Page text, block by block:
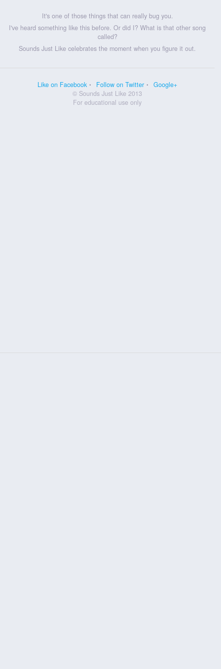
It's one of those things that can really bug you.
I've heard something like this before. Or did I? What is that other song
called?
Sounds Just Like celebrates the moment when you figure it out.
Like on Facebook Follow on Twitter
Google+
© Sounds Just Like 2013
For educational use only